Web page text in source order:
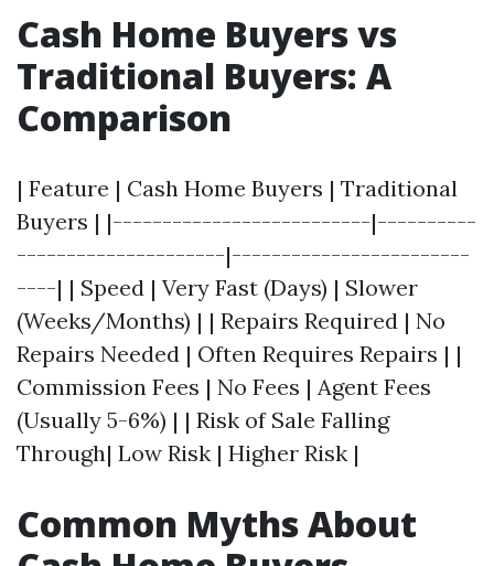
Cash Home Buyers vs
Traditional Buyers: A
Comparison
| Feature | Cash Home Buyers | Traditional
Buyers | |--------------------------|----------
---------------------|------------------------
----| | Speed | Very Fast (Days) | Slower
(Weeks/Months) | | Repairs Required | No
Repairs Needed | Often Requires Repairs | |
Commission Fees | No Fees | Agent Fees
(Usually 5-6%) | | Risk of Sale Falling
Through| Low Risk | Higher Risk |
Common Myths About